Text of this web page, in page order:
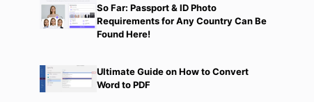
So Far: Passport & ID Photo
Requirements for Any Country Can Be
Found Here!
Ultimate Guide on How to Convert
Word to PDF